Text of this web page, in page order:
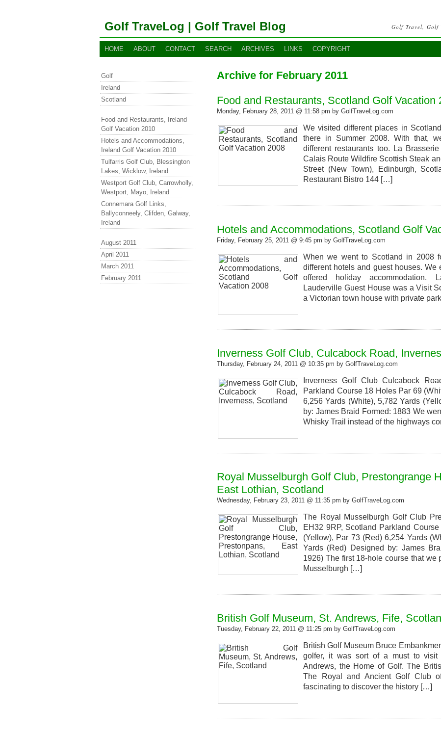
Golf TraveLog | Golf Travel Blog Golf Travel, Golf
HOME ABOUT CONTACT SEARCH ARCHIVES LINKS COPYRIGHT
Archive for February 2011
Food and Restaurants, Scotland Golf Vacation
Monday, February 28, 2011 @ 11:58 pm by GolfTraveLog.com
We visited different places in
there in Summer 2008. With that,
different restaurants too. La
Calais Route Wildfire Scottish Steak
Street (New Town), Edinburgh,
Restaurant Bistro 144 […]
Hotels and Accommodations, Scotland Golf
Friday, February 25, 2011 @ 9:45 pm by GolfTraveLog.com
When we went to Scotland in 2008
different hotels and guest houses.
offered holiday accommodation.
Lauderville Guest House was a Visit
a Victorian town house with private
Inverness Golf Club, Culcabock Road,
Thursday, February 24, 2011 @ 10:35 pm by GolfTraveLog.com
Inverness Golf Club Culcabock
Parkland Course 18 Holes Par 69
6,256 Yards (White), 5,782 Yards
by: James Braid Formed: 1883 We
Whisky Trail instead of the highways
Royal Musselburgh Golf Club, Prestongrange
East Lothian, Scotland
Wednesday, February 23, 2011 @ 11:35 pm by GolfTraveLog.com
The Royal Musselburgh Golf Club
EH32 9RP, Scotland Parkland
(Yellow), Par 73 (Red) 6,254 Yards
Yards (Red) Designed by: James
1926) The first 18-hole course that we
Musselburgh […]
British Golf Museum, St. Andrews, Fife,
Tuesday, February 22, 2011 @ 11:25 pm by GolfTraveLog.com
British Golf Museum Bruce
golfer, it was sort of a must to visit
Andrews, the Home of Golf. The
The Royal and Ancient Golf Club
fascinating to discover the history […]
Golf
Ireland
Scotland
Food and Restaurants, Ireland
Golf Vacation 2010
Hotels and Accommodations,
Ireland Golf Vacation 2010
Tulfarris Golf Club, Blessington
Lakes, Wicklow, Ireland
Westport Golf Club, Carrowholly,
Westport, Mayo, Ireland
Connemara Golf Links,
Ballyconneely, Clifden, Galway,
Ireland
August 2011
April 2011
March 2011
February 2011